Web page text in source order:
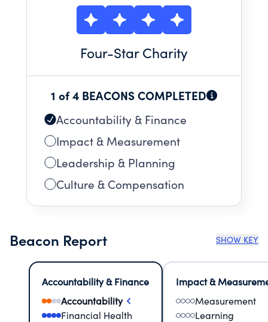
Four-Star Charity
1 of 4 BEACONS COMPLETED
Accountability & Finance
Impact & Measurement
Leadership & Planning
Culture & Compensation
Beacon Report SHOW KEY
Accountability & Finance
Accountability
Financial Health
Impact &
Measurement
Learning